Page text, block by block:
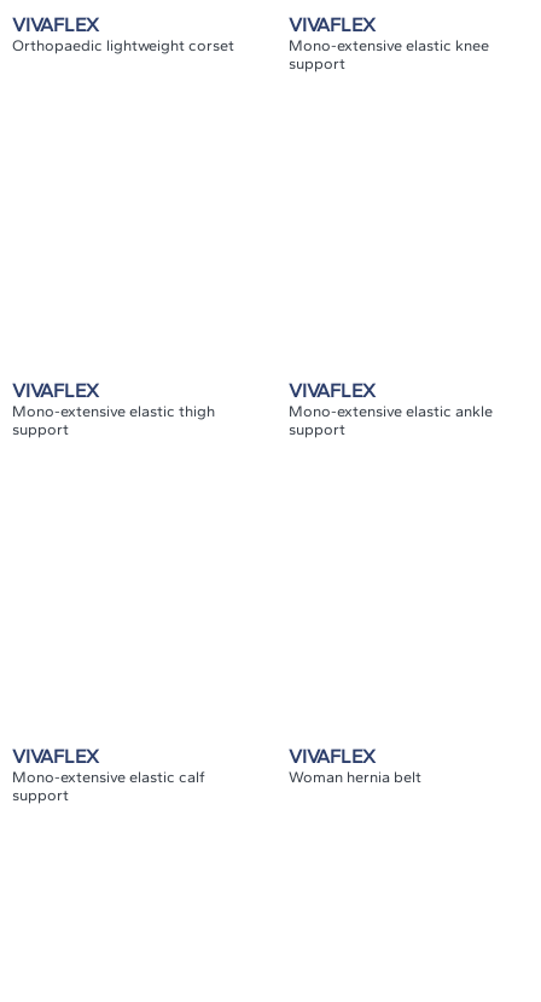
VIVAFLEX
Orthopaedic lightweight corset
VIVAFLEX
Mono-extensive elastic knee
support
VIVAFLEX
Mono-extensive elastic thigh
support
VIVAFLEX
Mono-extensive elastic ankle
support
VIVAFLEX
Mono-extensive elastic calf
support
VIVAFLEX
Woman hernia belt